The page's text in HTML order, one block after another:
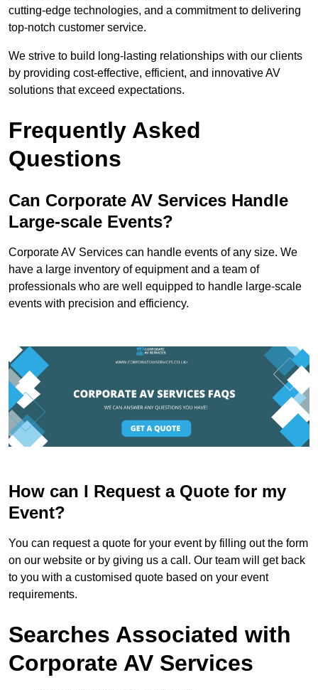
cutting-edge technologies, and a commitment to delivering
top-notch customer service.
We strive to build long-lasting relationships with our clients
by providing cost-effective, efficient, and innovative AV
solutions that exceed expectations.
Frequently Asked
Questions
Can Corporate AV Services Handle
Large-scale Events?
Corporate AV Services can handle events of any size. We
have a large inventory of equipment and a team of
professionals who are well equipped to handle large-scale
events with precision and efficiency.
How can I Request a Quote for my
Event?
You can request a quote for your event by filling out the form
on our website or by giving us a call. Our team will get back
to you with a customised quote based on your event
requirements.
Searches Associated with
Corporate AV Services